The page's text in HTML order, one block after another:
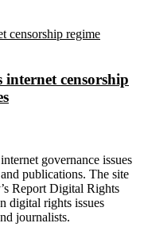
internet censorship
governance issues
publications. The site
Report Digital Rights
digital rights issues
journalists.